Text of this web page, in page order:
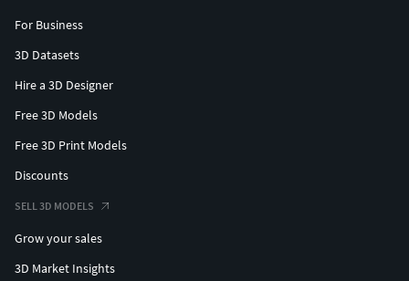
For Business
3D Datasets
Hire a 3D Designer
Free 3D Models
Free 3D Print Models
Discounts
SELL 3D MODELS
Grow your sales
3D Market Insights